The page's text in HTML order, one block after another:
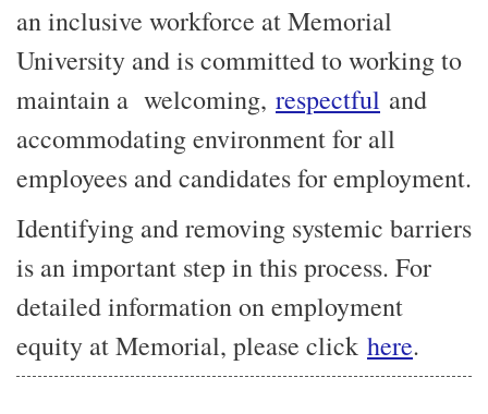
an inclusive workforce at Memorial
University and is committed to working to
maintain a welcoming, respectful and
accommodating environment for all
employees and candidates for employment.
Identifying and removing systemic barriers
is an important step in this process. For
detailed information on employment
equity at Memorial, please click here.